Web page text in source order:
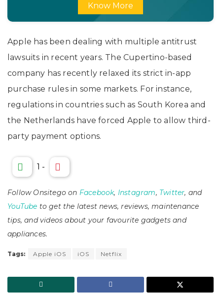
Know More
Apple has been dealing with multiple antitrust
lawsuits in recent years. The Cupertino-based
company has recently relaxed its strict in-app
purchase rules in some markets. For instance,
regulations in countries such as South Korea and
the Netherlands have forced Apple to allow third-
party payment options.
1 -
Follow Onsitego on Facebook, Instagram, Twitter, and
YouTube to get the latest news, reviews, maintenance
tips, and videos about your favourite gadgets and
appliances.
Tags: Apple iOS iOS Netflix